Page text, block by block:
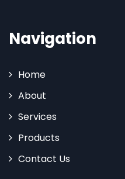
Navigation
Home
About
Services
Products
Contact Us